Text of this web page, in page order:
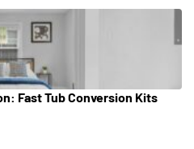
Fast Tub Conversion Kits